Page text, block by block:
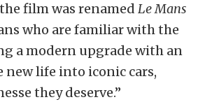
film was renamed Le Mans
who are familiar with the
a modern upgrade with an
new life into iconic cars,
they deserve.”